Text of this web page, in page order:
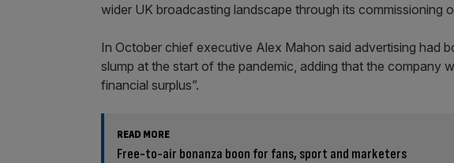
wider UK broadcasting landscape through its commissioning
In October chief executive Alex Mahon said advertising had
slump at the start of the pandemic, adding that the company
financial surplus”.
READ MORE
Free-to-air bonanza boon for fans, sport and marketers